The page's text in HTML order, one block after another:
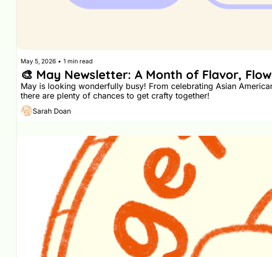
May 5, 2026 • 1 min read
🎨 May Newsletter: A Month of Flavor,
May is looking wonderfully busy! From celebrating Asian
there are plenty of chances to get crafty together!
Sarah Doan